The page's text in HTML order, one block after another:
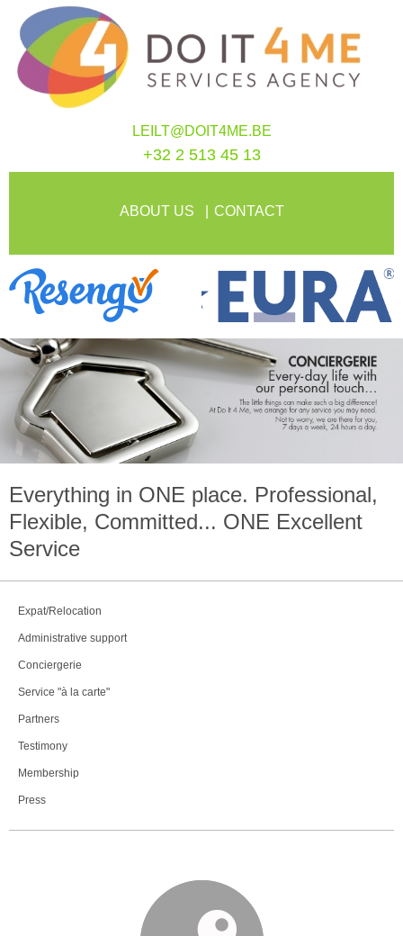
LEILT@DOIT4ME.BE
+32 2 513 45 13
ABOUT US CONTACT
Everything in ONE place. Professional,
Flexible, Committed... ONE Excellent
Service
Expat/Relocation
Administrative support
Conciergerie
Service "à la carte"
Partners
Testimony
Membership
Press